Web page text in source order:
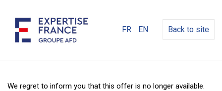
FR EN Back to site
We regret to inform you that this offer is no longer available.